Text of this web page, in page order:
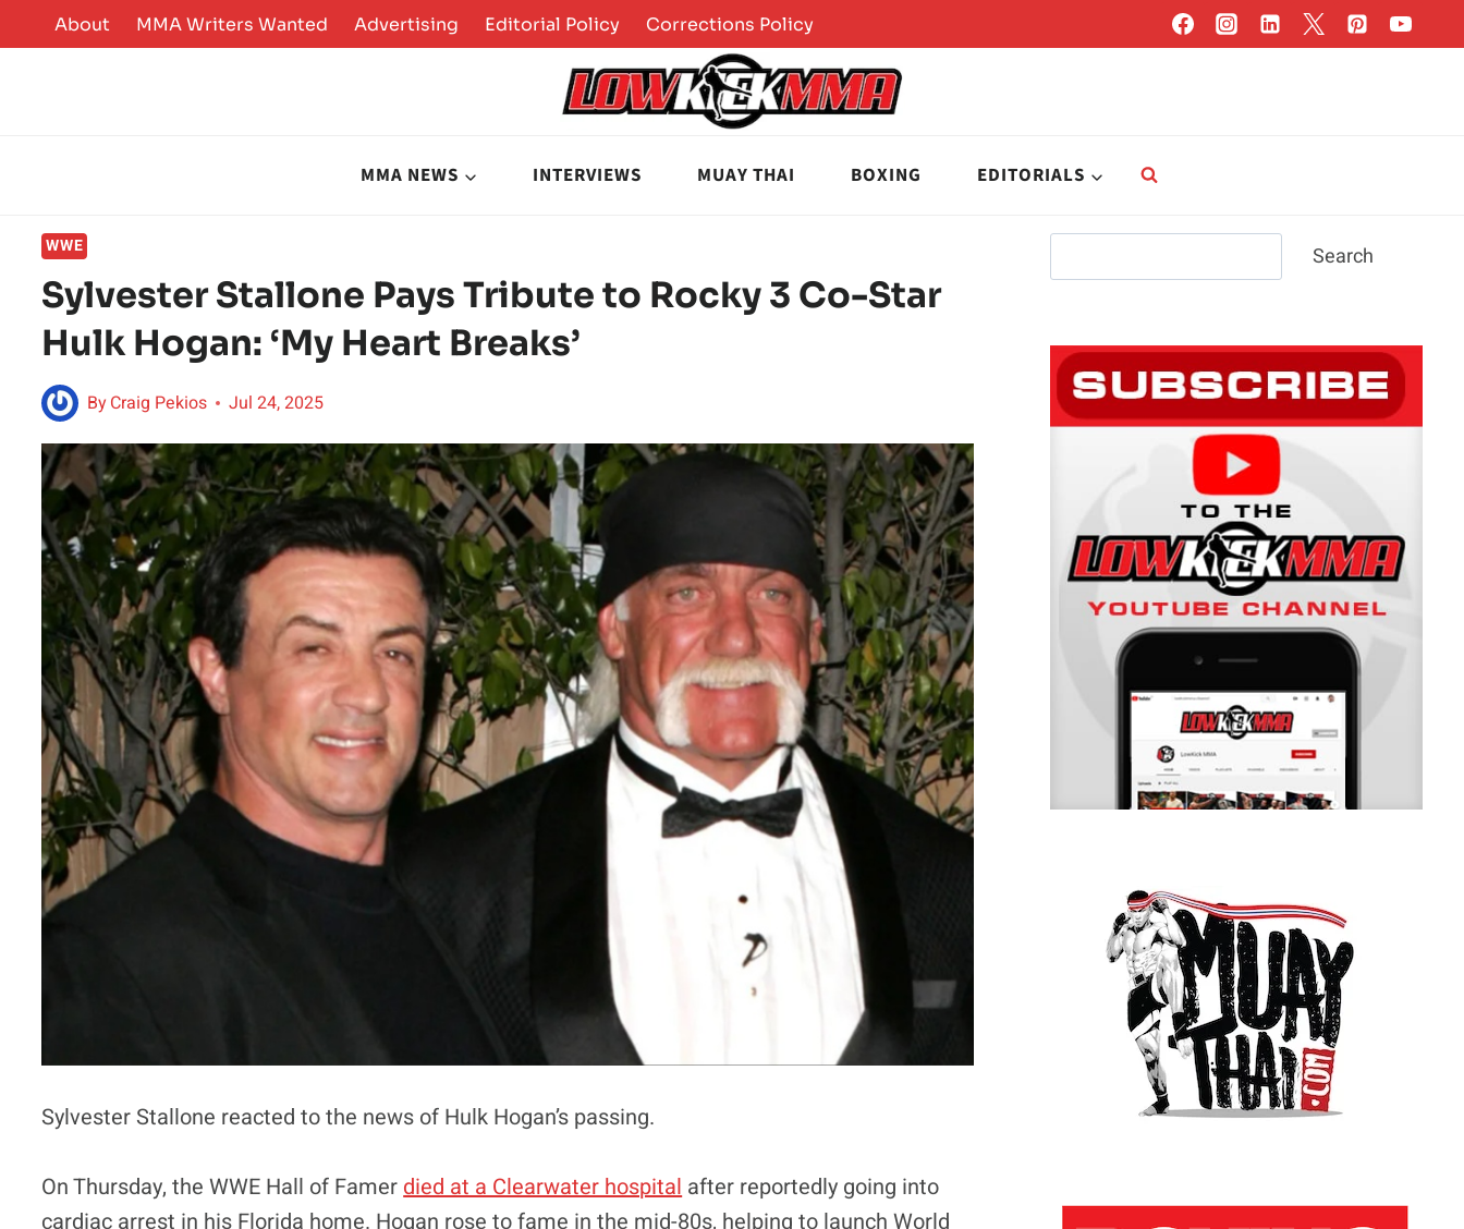
to
About MMA Writers Wanted Advertising Editorial Policy Corrections Policy
MMA NEWS INTERVIEWS MUAY THAI BOXING EDITORIALS
WWE
Sylvester Stallone Pays Tribute to Rocky 3 Co-Star
Hulk Hogan: ‘My Heart Breaks’
ByCraig Pekios Jul 24, 2025
Sylvester Stallone reacted to the news of Hulk Hogan’s passing.
On Thursday, the WWE Hall of Famer died at a Clearwater hospital after reportedly going into
cardiac arrest in his Florida home. Hogan rose to fame in the mid-80s, helping to launch World
Search